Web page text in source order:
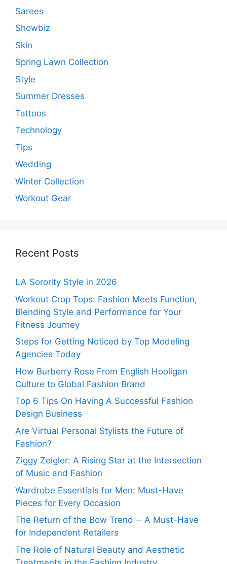
Sarees
Showbiz
Skin
Spring Lawn Collection
Style
Summer Dresses
Tattoos
Technology
Tips
Wedding
Winter Collection
Workout Gear
Recent Posts
LA Sorority Style in 2026
Workout Crop Tops: Fashion Meets Function,
Blending Style and Performance for Your
Fitness Journey
Steps for Getting Noticed by Top Modeling
Agencies Today
How Burberry Rose From English Hooligan
Culture to Global Fashion Brand
Top 6 Tips On Having A Successful Fashion
Design Business
Are Virtual Personal Stylists the Future of
Fashion?
Ziggy Zeigler: A Rising Star at the Intersection
of Music and Fashion
Wardrobe Essentials for Men: Must-Have
Pieces for Every Occasion
The Return of the Bow Trend ─ A Must-Have
for Independent Retailers
The Role of Natural Beauty and Aesthetic